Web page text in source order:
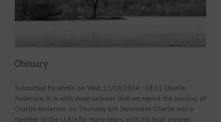
Obituary.
Submitted by admin on Wed, 11/19/2014 - 18:11 Charlie
Anderson. It is with deep sadness that we report the passing of
Charlie Anderson on Thursday 6th November. Charlie was a
member of the LLAIA for many years, with his boat moored